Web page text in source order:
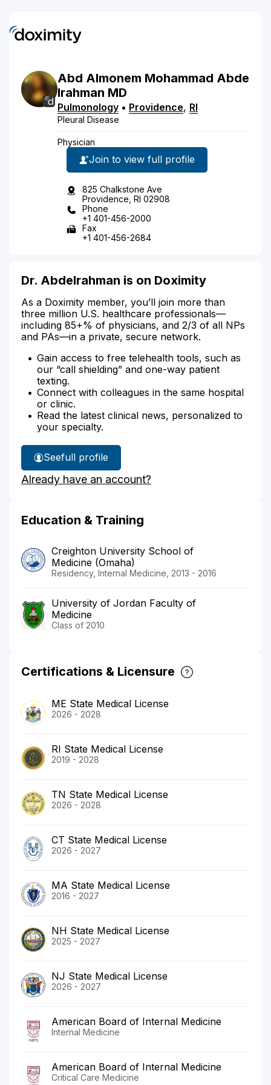
Abd Almonem Mohammad Abde
lrahman MD
Pulmonology • Providence, RI
Pleural Disease
Physician
Join to view full profile
825 Chalkstone Ave
Providence, RI 02908
Phone
+1 401-456-2000
Fax
+1 401-456-2684
Dr. Abdelrahman is on Doximity
As a Doximity member, you’ll join more than
three million U.S. healthcare professionals—
including 85+% of physicians, and 2/3 of all NPs
and PAs—in a private, secure network.
Gain access to free telehealth tools, such as
our “call shielding” and one-way patient
texting.
Connect with colleagues in the same hospital
or clinic.
Read the latest clinical news, personalized to
your specialty.
See
Dr.
Abdelrahman's
full profile
Already have an account?
Education & Training
Creighton University School of
Medicine (Omaha)
Residency, Internal Medicine, 2013 - 2016
University of Jordan Faculty of
Medicine
Class of 2010
Certifications & Licensure
ME State Medical License
2026 - 2028
RI State Medical License
2019 - 2028
TN State Medical License
2026 - 2028
CT State Medical License
2026 - 2027
MA State Medical License
2016 - 2027
NH State Medical License
2025 - 2027
NJ State Medical License
2026 - 2027
American Board of Internal Medicine
Internal Medicine
American Board of Internal Medicine
Critical Care Medicine